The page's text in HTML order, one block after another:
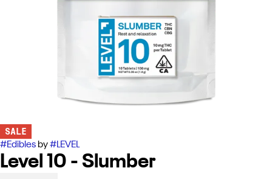
SALE
#Edibles by#LEVEL
Level 10 - Slumber